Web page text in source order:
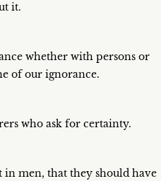
it.
whether with persons or
of our ignorance.
who ask for certainty.
men, that they should have